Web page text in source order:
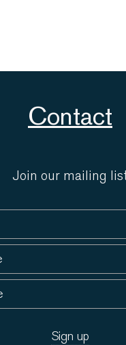
Contact
Join our mailing